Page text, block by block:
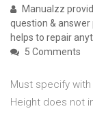
Manualzz
question &
helps to repair
5 Comments
Must specify
Height does not